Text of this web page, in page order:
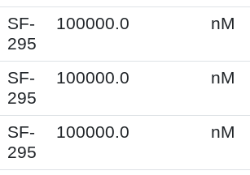
SF-
295
100000.0 nM
SF-
295
100000.0 nM
SF-
295
100000.0 nM